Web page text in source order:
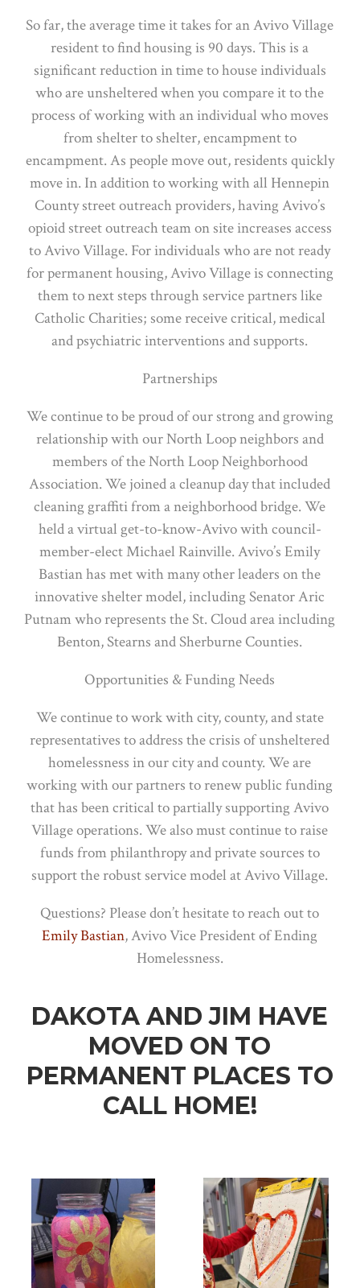
So far, the average time it takes for an Avivo Village
resident to find housing is 90 days. This is a
significant reduction in time to house individuals
who are unsheltered when you compare it to the
process of working with an individual who moves
from shelter to shelter, encampment to
encampment. As people move out, residents quickly
move in. In addition to working with all Hennepin
County street outreach providers, having Avivo’s
opioid street outreach team on site increases access
to Avivo Village. For individuals who are not ready
for permanent housing, Avivo Village is connecting
them to next steps through service partners like
Catholic Charities; some receive critical, medical
and psychiatric interventions and supports.
Partnerships
We continue to be proud of our strong and growing
relationship with our North Loop neighbors and
members of the North Loop Neighborhood
Association. We joined a cleanup day that included
cleaning graffiti from a neighborhood bridge. We
held a virtual get-to-know-Avivo with council-
member-elect Michael Rainville. Avivo’s Emily
Bastian has met with many other leaders on the
innovative shelter model, including Senator Aric
Putnam who represents the St. Cloud area including
Benton, Stearns and Sherburne Counties.
Opportunities & Funding Needs
We continue to work with city, county, and state
representatives to address the crisis of unsheltered
homelessness in our city and county. We are
working with our partners to renew public funding
that has been critical to partially supporting Avivo
Village operations. We also must continue to raise
funds from philanthropy and private sources to
support the robust service model at Avivo Village.
Questions? Please don’t hesitate to reach out to
Emily Bastian, Avivo Vice President of Ending
Homelessness.
DAKOTA AND JIM HAVE
MOVED ON TO
PERMANENT PLACES TO
CALL HOME!